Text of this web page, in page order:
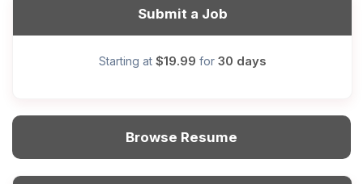
Submit a Job
Starting at $19.99 for 30 days
Browse Resume